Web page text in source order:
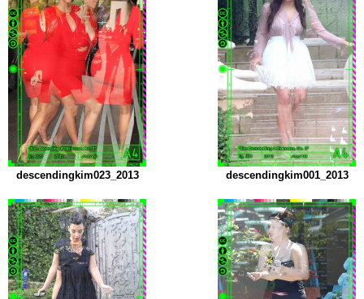
descendingkim023_2013 descendingkim001_2013